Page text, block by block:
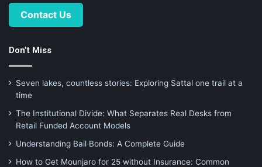
Contact Us
Don’t Miss
Seven lakes, countless stories: Exploring Sattal one trail at a
time
The Institutional Divide: What Separates Real Desks from
Retail Funded Account Models
Understanding Bail Bonds: A Complete Guide
How to Get Mounjaro for 25 without Insurance: Common